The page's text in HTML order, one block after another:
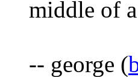
middle of
-- george (